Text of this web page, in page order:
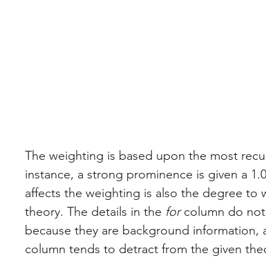
The weighting is based upon the most
instance, a strong prominence is given a
affects the weighting is also the degree to
theory. The details in the for column do not
because they are background
column tends to detract from the given